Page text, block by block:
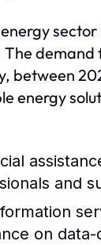
demand
between
energy
and
on